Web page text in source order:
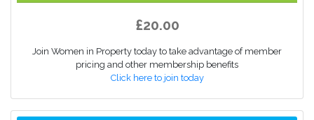
£20.00
Join Women in Property today to take advantage of member
pricing and other membership benefits
Click here to join today